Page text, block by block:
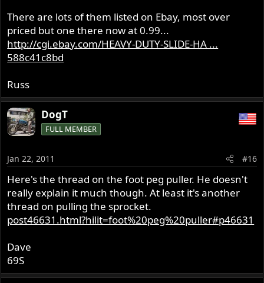
There are lots of them listed on Ebay, most over
priced but one there now at 0.99...
http://cgi.ebay.com/HEAVY-DUTY-SLIDE-HA ...
588c41c8bd
Russ
DogT
FULL MEMBER
Jan 22, 2011 #16
Here's the thread on the foot peg puller. He doesn't
really explain it much though. At least it's another
thread on pulling the sprocket.
post46631.html?hilit=foot%20peg%20puller#p46631
Dave
69S